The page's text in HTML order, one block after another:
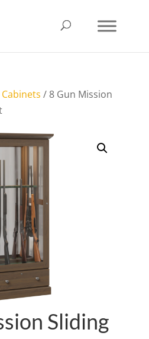
/ 8 Gun Mission
Sliding